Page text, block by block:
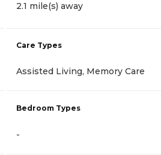
2.1 mile(s) away
Care Types
Assisted Living, Memory Care
Bedroom Types
-